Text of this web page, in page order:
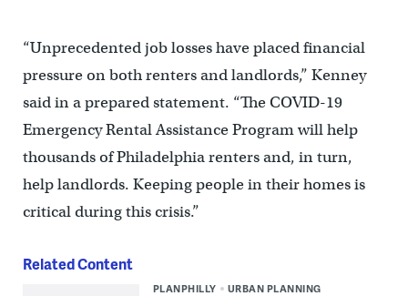
“Unprecedented job losses have placed financial
pressure on both renters and landlords,” Kenney
said in a prepared statement. “The COVID-19
Emergency Rental Assistance Program will help
thousands of Philadelphia renters and, in turn,
help landlords. Keeping people in their homes is
critical during this crisis.”
Related Content
PLANPHILLY URBAN PLANNING